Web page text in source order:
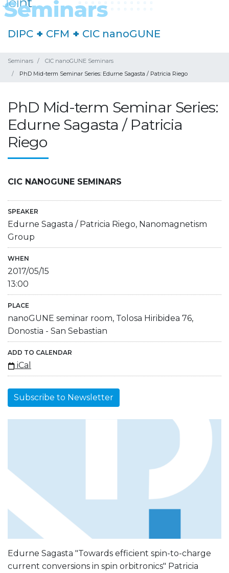
DIPC + CFM + CIC nanoGUNE
Seminars
CIC nanoGUNE Seminars
PhD Mid-term Seminar Series: Edurne Sagasta / Patricia Riego
PhD Mid-term Seminar Series:
Edurne Sagasta / Patricia
Riego
CIC NANOGUNE SEMINARS
SPEAKER
Edurne Sagasta / Patricia Riego, Nanomagnetism
Group
WHEN
2017/05/15
13:00
PLACE
nanoGUNE seminar room, Tolosa Hiribidea 76,
Donostia - San Sebastian
ADD TO CALENDAR
iCal
Subscribe to Newsletter
Edurne Sagasta "Towards efficient spin-to-charge
current conversions in spin orbitronics" Patricia